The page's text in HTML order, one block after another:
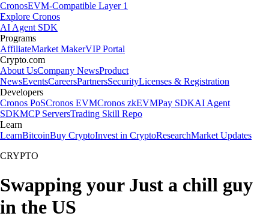
CronosEVM-Compatible Layer 1
Explore Cronos
AI Agent SDK
Programs
AffiliateMarket MakerVIP Portal
Crypto.com
About UsCompany NewsProduct
NewsEventsCareersPartnersSecurityLicenses & Registration
Developers
Cronos PoSCronos EVMCronos zkEVMPay SDKAI Agent
SDKMCP ServersTrading Skill Repo
Learn
LearnBitcoinBuy CryptoInvest in CryptoResearchMarket Updates
CRYPTO
Swapping your Just a chill guy
in the US